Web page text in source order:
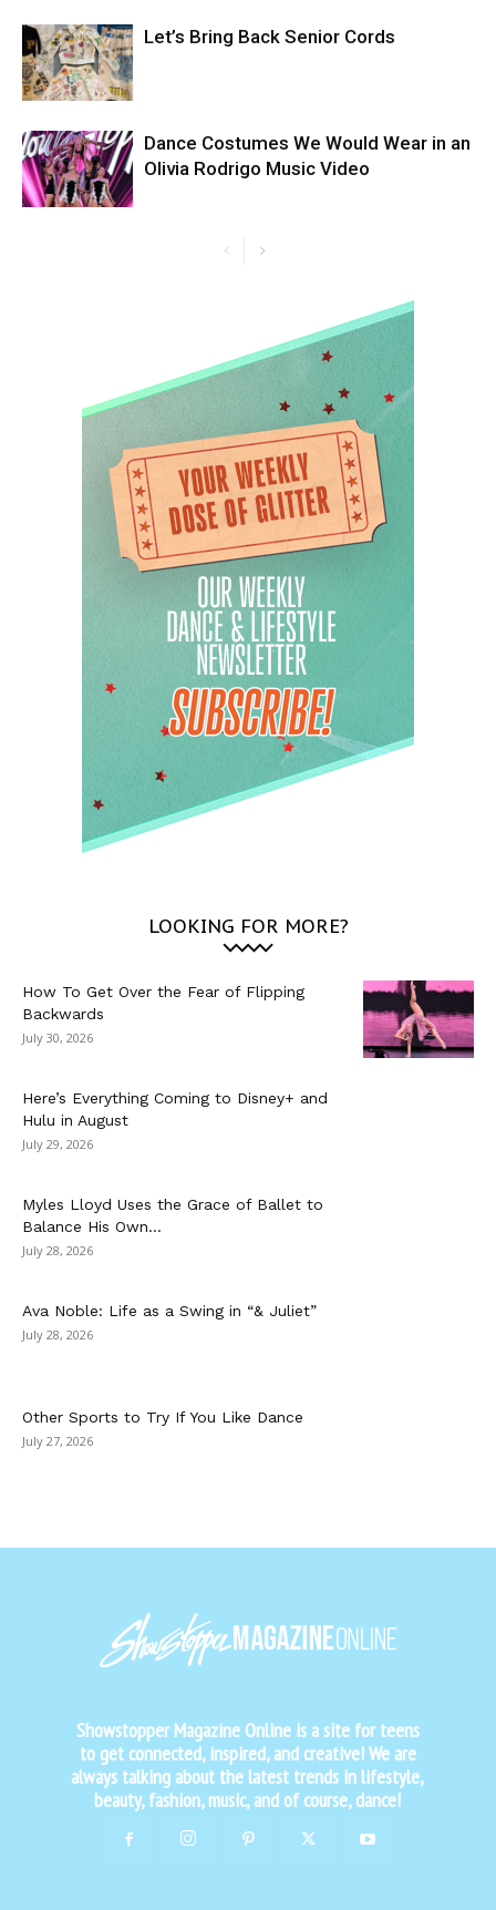
Let’s Bring Back Senior Cords
Dance Costumes We Would Wear in an
Olivia Rodrigo Music Video
LOOKING FOR MORE?
How To Get Over the Fear of Flipping
Backwards
July 30, 2026
Here’s Everything Coming to Disney+ and
Hulu in August
July 29, 2026
Myles Lloyd Uses the Grace of Ballet to
Balance His Own...
July 28, 2026
Ava Noble: Life as a Swing in “& Juliet”
July 28, 2026
Other Sports to Try If You Like Dance
July 27, 2026
Showstopper Magazine Online is a site for teens
to get connected, inspired, and creative! We are
always talking about the latest trends in lifestyle,
beauty, fashion, music, and of course, dance!